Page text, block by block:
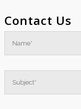
Contact Us